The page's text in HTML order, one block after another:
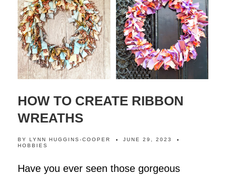
HOW TO CREATE RIBBON
WREATHS
BY LYNN HUGGINS-COOPER
JUNE 29, 2023
HOBBIES
Have you ever seen those gorgeous